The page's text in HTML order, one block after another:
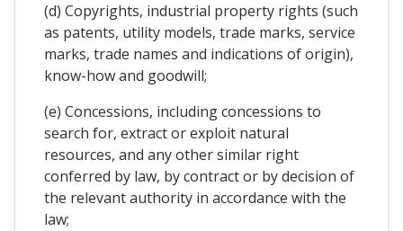
(d) Copyrights, industrial property rights (such
as patents, utility models, trade marks, service
marks, trade names and indications of origin),
know-how and goodwill;
(e) Concessions, including concessions to
search for, extract or exploit natural
resources, and any other similar right
conferred by law, by contract or by decision of
the relevant authority in accordance with the
law;